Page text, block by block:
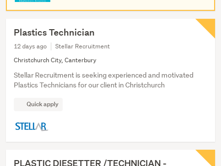
Plastics Technician
12 days ago
Stellar Recruitment
Christchurch City, Canterbury
Stellar Recruitment is seeking experienced and motivated
Plastics Technicians for our client in Christchurch
Quick apply
PLASTIC DIESETTER /TECHNICIAN -